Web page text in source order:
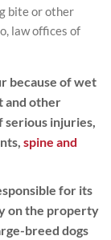
bite or other
law offices of
because of wet
and other
serious injuries,
spine and
for its
on the property
breed dogs